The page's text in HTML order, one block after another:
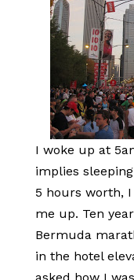
I woke up at
implies
5 hours worth,
me up. Ten
Bermuda
in the hotel